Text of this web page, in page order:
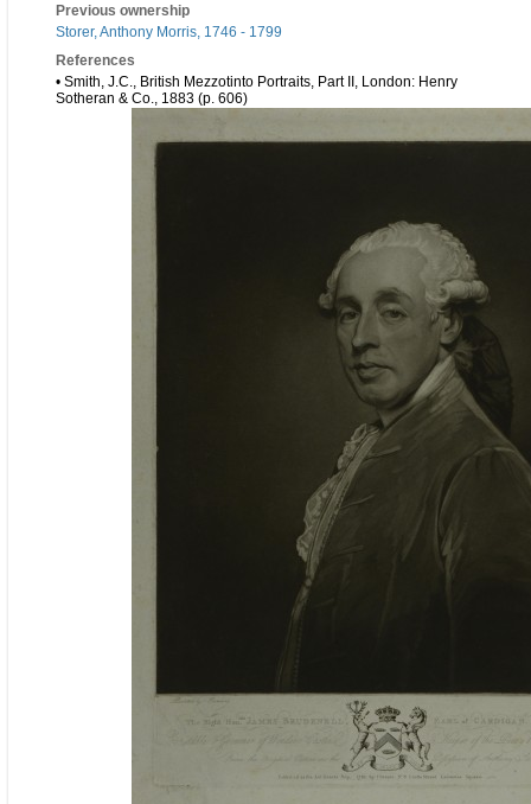
Previous ownership
Storer, Anthony Morris, 1746 - 1799
References
• Smith, J.C., British Mezzotinto Portraits, Part II, London: Henry
Sotheran & Co., 1883 (p. 606)